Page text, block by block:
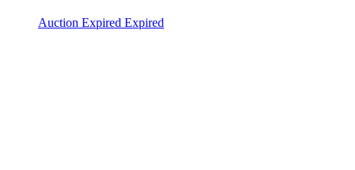
Auction Expired Expired